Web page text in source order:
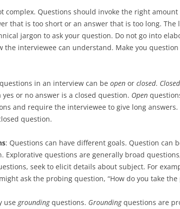
NORMAN’S INTERACTION THEORY
PROTOTYPES AND CONCEPT
GRAPHICAL DESIGN
EXPERT EVALUATION
GROOVY PROGRAMMING
GRAILS FRAMEWORK
GIT INTRODUCTION
complex. Questions should invoke the right
that is too short or an answer that is too long.
jargon to ask your question. Do not go into
the interviewee can understand. Make you
in an interview can be open or closed. Closed
or no answer is a closed question. Open
and require the interviewee to give long
question.
: Questions can have different goals. Question can
questions are generally broad
seek to elicit details about subject. For
ask the probing question, “How do you take
use groundingquestions. Groundingquestions are